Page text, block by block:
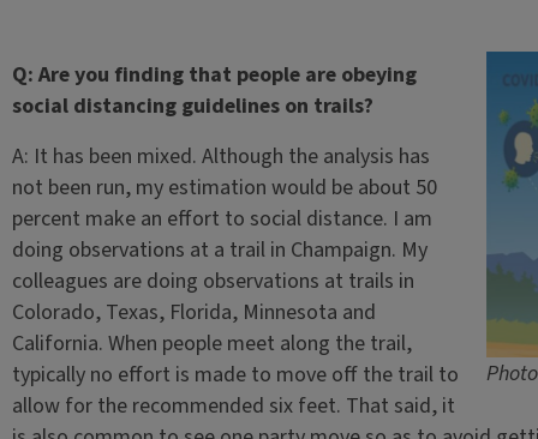
Q: Are you finding that people are obeying
social distancing guidelines on trails?
A: It has been mixed. Although the analysis has
not been run, my estimation would be about 50
percent make an effort to social distance. I am
doing observations at a trail in Champaign. My
colleagues are doing observations at trails in
Colorado, Texas, Florida, Minnesota and
California. When people meet along the trail,
typically no effort is made to move off the trail to
allow for the recommended six feet. That said, it